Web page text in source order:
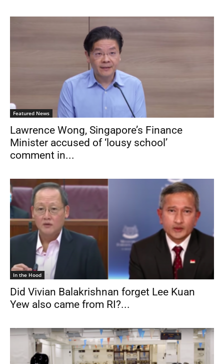
Featured News
Lawrence Wong, Singapore’s Finance
Minister accused of ‘lousy school’
comment in...
In the Hood
Did Vivian Balakrishnan forget Lee Kuan
Yew also came from RI?...